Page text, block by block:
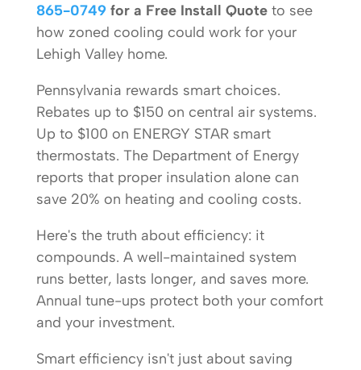
865-0749for a Free Install Quoteto see
how zoned cooling could work for your
Lehigh Valley home.
Pennsylvania rewards smart choices.
Rebates up to $150 on central air systems.
Up to $100 on ENERGY STAR smart
thermostats. The Department of Energy
reports that proper insulation alone can
save 20% on heating and cooling costs.
Here's the truth about efficiency: it
compounds. A well-maintained system
runs better, lasts longer, and saves more.
Annual tune-ups protect both your comfort
and your investment.
Smart efficiency isn't just about saving